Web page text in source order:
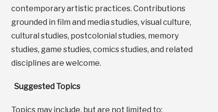
contemporary artistic practices. Contributions
grounded in film and media studies, visual culture,
cultural studies, postcolonial studies, memory
studies, game studies, comics studies, and related
disciplines are welcome.
Suggested Topics
Topics may include, but are not limited to: